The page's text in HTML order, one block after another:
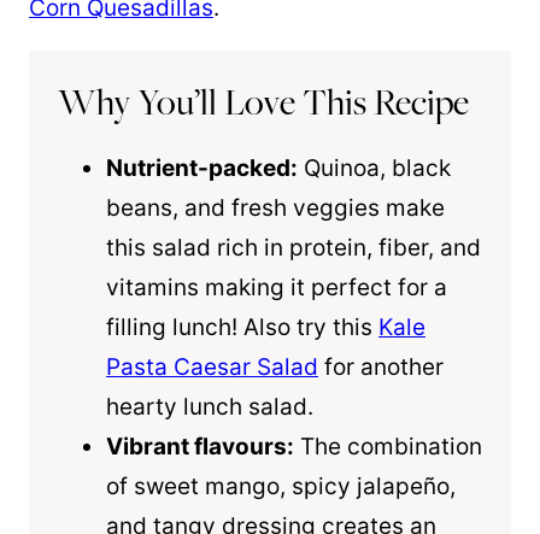
Corn Quesadillas.
Why You’ll Love This Recipe
Nutrient-packed: Quinoa, black
beans, and fresh veggies make
this salad rich in protein, fiber, and
vitamins making it perfect for a
filling lunch! Also try this Kale
Pasta Caesar Salad for another
hearty lunch salad.
Vibrant flavours: The combination
of sweet mango, spicy jalapeño,
and tangy dressing creates an